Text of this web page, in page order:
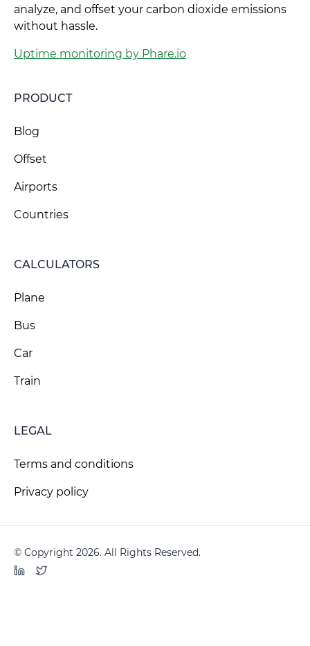
analyze, and offset your carbon dioxide emissions
without hassle.
Uptime monitoring by Phare.io
PRODUCT
Blog
Offset
Airports
Countries
CALCULATORS
Plane
Bus
Car
Train
LEGAL
Terms and conditions
Privacy policy
© Copyright 2026. All Rights Reserved.